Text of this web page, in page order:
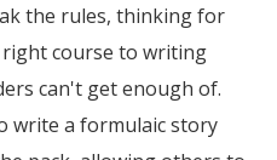
the rules, thinking for
course to writing
can't get enough of.
write a formulaic story